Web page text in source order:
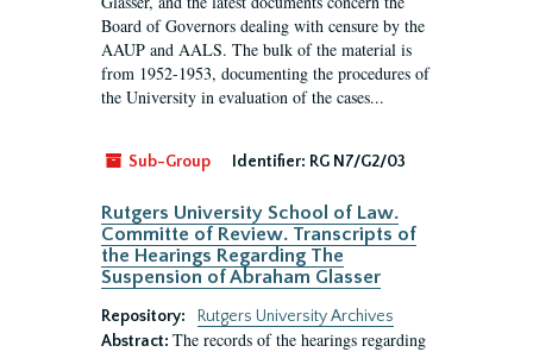
Board of Governors dealing with censure by the
AAUP and AALS. The bulk of the material is
from 1952-1953, documenting the procedures of
the University in evaluation of the cases...
Sub-Group Identifier: RG N7/G2/03
Rutgers University School of Law.
Committe of Review. Transcripts of
the Hearings Regarding The
Suspension of Abraham Glasser
Repository:
Rutgers University Archives
Abstract: The records of the hearings regarding